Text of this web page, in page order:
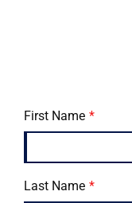
First Name
Last Name